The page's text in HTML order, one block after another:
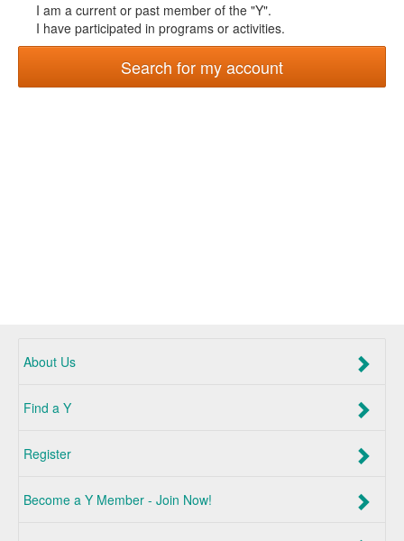
I am a current or past member of the "Y".
I have participated in programs or activities.
Search for my account
About Us
Find a Y
Register
Become a Y Member - Join Now!